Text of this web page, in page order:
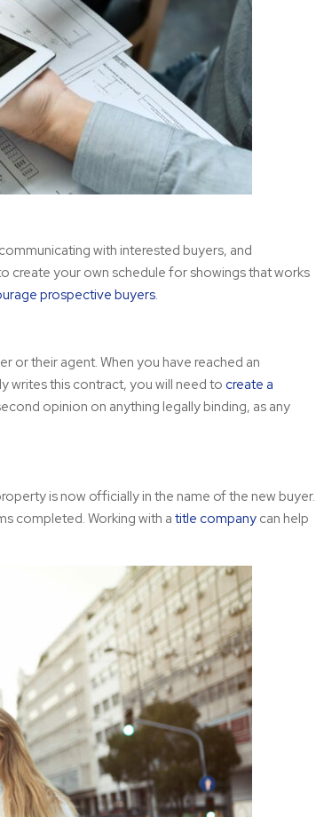
with interested buyers, and
create your own schedule for showings that works
prospective buyers.
or their agent. When you have reached an
writes this contract, you will need to create a
opinion on anything legally binding, as any
is now officially in the name of the new buyer.
completed. Working with a title company can help